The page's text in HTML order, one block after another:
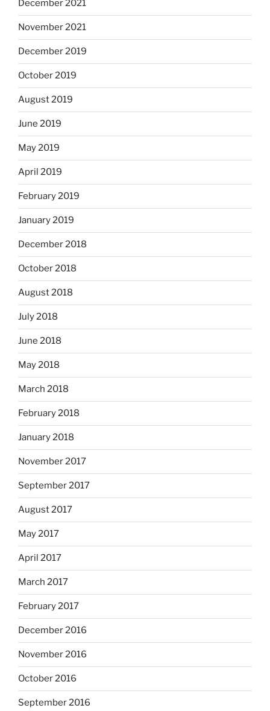
December 2021
November 2021
December 2019
October 2019
August 2019
June 2019
May 2019
April 2019
February 2019
January 2019
December 2018
October 2018
August 2018
July 2018
June 2018
May 2018
March 2018
February 2018
January 2018
November 2017
September 2017
August 2017
May 2017
April 2017
March 2017
February 2017
December 2016
November 2016
October 2016
September 2016